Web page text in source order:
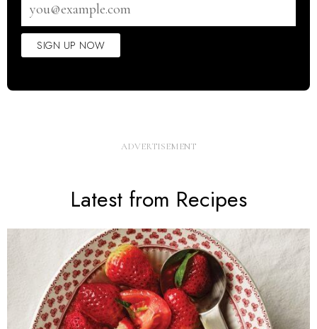
address
SIGN UP NOW
Latest from Recipes